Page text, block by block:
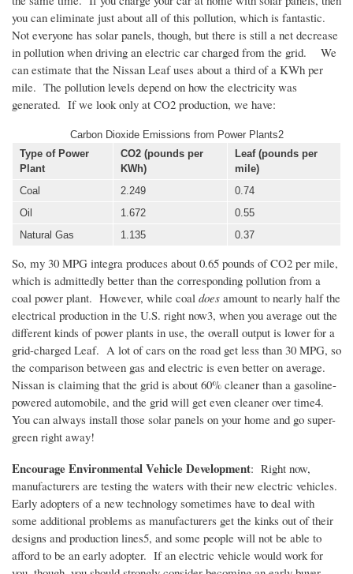
you can eliminate just about all of this pollution, which is fantastic.
Not everyone has solar panels, though, but there is still a net decrease
in pollution when driving an electric car charged from the grid. We
can estimate that the Nissan Leaf uses about a third of a KWh per
mile. The pollution levels depend on how the electricity was
generated. If we look only at CO2 production, we have:
Carbon Dioxide Emissions from Power Plants2
Type of Power
Plant
CO2 (pounds per
KWh)
Leaf (pounds per
mile)
Coal
2.249
0.74
Oil
1.672
0.55
Natural Gas
1.135 0.37
So, my 30 MPG integra produces about 0.65 pounds of CO2 per mile,
which is admittedly better than the corresponding pollution from a
coal power plant. However, while coal does amount to nearly half the
electrical production in the U.S. right now3, when you average out the
different kinds of power plants in use, the overall output is lower for a
grid-charged Leaf. A lot of cars on the road get less than 30 MPG, so
the comparison between gas and electric is even better on average.
Nissan is claiming that the grid is about 60% cleaner than a gasoline-
powered automobile, and the grid will get even cleaner over time4.
You can always install those solar panels on your home and go super-
green right away!
Encourage Environmental Vehicle Development: Right now,
manufacturers are testing the waters with their new electric vehicles.
Early adopters of a new technology sometimes have to deal with
some additional problems as manufacturers get the kinks out of their
designs and production lines5, and some people will not be able to
afford to be an early adopter. If an electric vehicle would work for